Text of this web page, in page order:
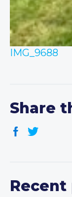
IMG_9688
Share
Recent